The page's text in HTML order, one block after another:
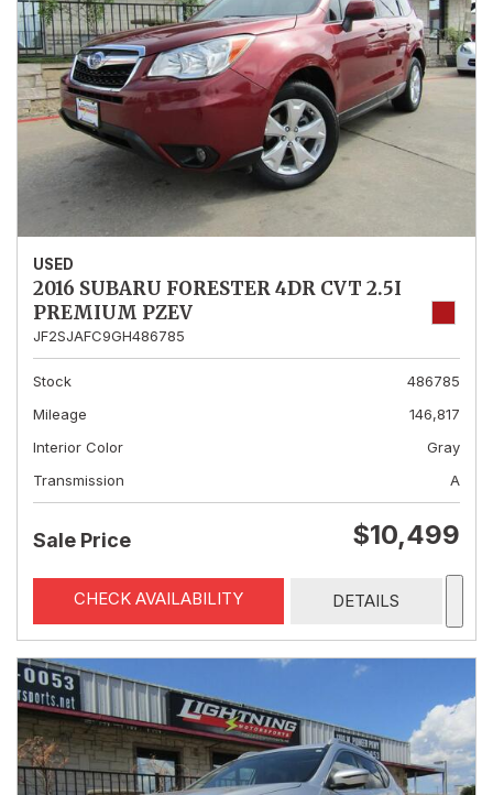
USED
2016 SUBARU FORESTER 4DR CVT 2.5I
PREMIUM PZEV
JF2SJAFC9GH486785
Stock
486785
Mileage
146,817
Interior Color
Gray
Transmission
A
Sale Price $10,499
CHECK AVAILABILITY DETAILS